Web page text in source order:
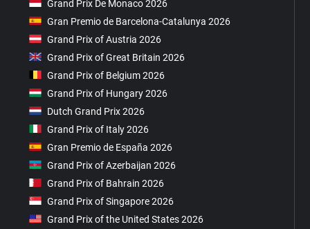
Grand Prix De Monaco 2026
Gran Premio de Barcelona-Catalunya 2026
Grand Prix of Austria 2026
Grand Prix of Great Britain 2026
Grand Prix of Belgium 2026
Grand Prix of Hungary 2026
Dutch Grand Prix 2026
Grand Prix of Italy 2026
Gran Premio de España 2026
Grand Prix of Azerbaijan 2026
Grand Prix of Bahrain 2026
Grand Prix of Singapore 2026
Grand Prix of the United States 2026